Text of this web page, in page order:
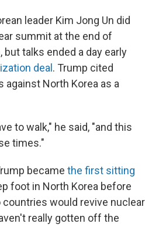
leader Kim Jong Un did
summit at the end of
but talks ended a day early
deal . Trump cited
North Korea as a
to walk," he said, "and this
times."
became the first sitting
foot in North Korea before
would revive nuclear
really gotten off the